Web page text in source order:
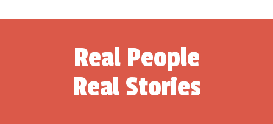
Real People
Real Stories